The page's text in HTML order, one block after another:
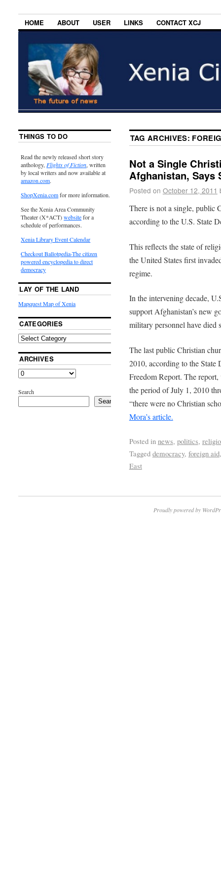
HOME ABOUT USER LINKS CONTACT XCJ
TAG ARCHIVES:
Not a Single
Afghanistan, Says
Posted on October 12, 2011
There is not a single, public
according to the U.S. State
This reflects the state of
the United States first
regime.
In the intervening decade,
support Afghanistan’s new
military personnel have died
The last public Christian
2010, according to the State
Freedom Report. The
the period of July 1, 2010
“there were no Christian
Mora’s article.
Posted in news, politics,
Tagged democracy, foreign aid
East
THINGS TO DO
Read the newly released short story
anthology, Flights of Fiction, written
by local writers and now available at
amazon.com.
ShopXenia.comfor more information.
See the Xenia Area Community
Theater (X*ACT)websitefor a
schedule of performances.
Xenia Library Event Calendar
Checkout Ballotpedia-The citizen
powered encyclopedia to direct
democracy
LAY OF THE LAND
Mapquest Map of Xenia
CATEGORIES
ARCHIVES
Search
Search
Proudly powered by